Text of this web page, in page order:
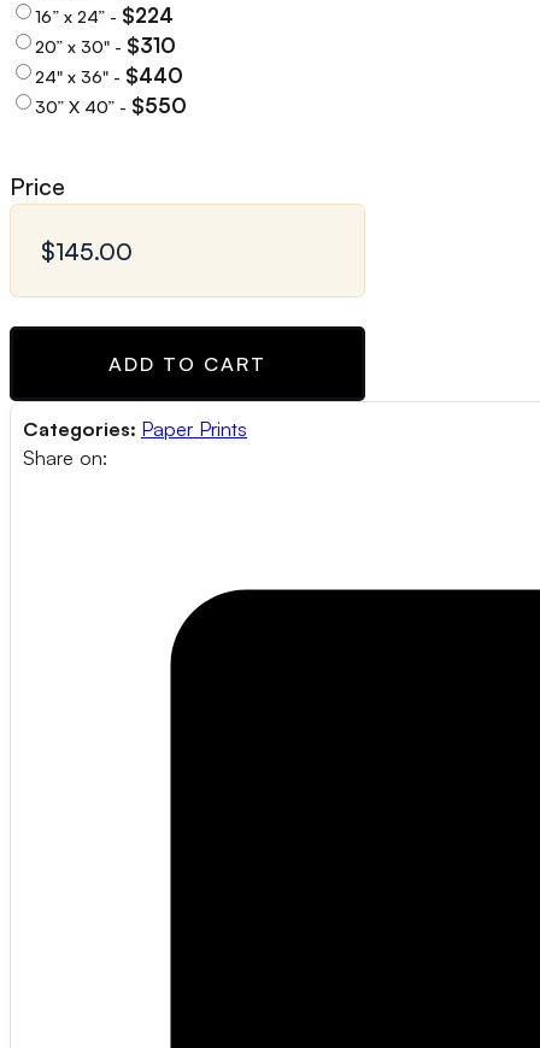
16” x 24” - $224
20” x 30" - $310
24" x 36" - $440
30” X 40” - $550
Price
ADD TO CART
Categories: Paper Prints
Share on: